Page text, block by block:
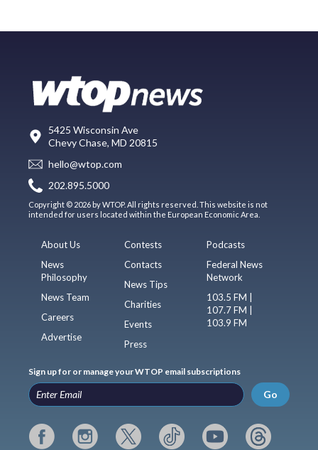
5425 Wisconsin Ave
Chevy Chase, MD 20815
hello@wtop.com
202.895.5000
Copyright © 2026 by WTOP. All rights reserved. This website is not
intended for users located within the European Economic Area.
About Us
News
Philosophy
News Team
Careers
Advertise
Contests
Contacts
News Tips
Charities
Events
Press
Podcasts
Federal News
Network
103.5 FM |
107.7 FM |
103.9 FM
Sign up for or manage your WTOP email subscriptions
Go